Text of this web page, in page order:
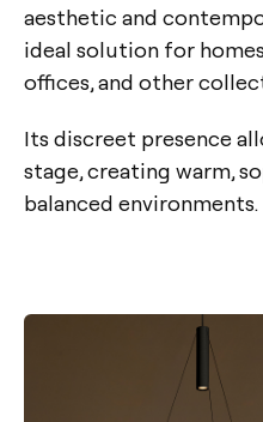
aesthetic and
ideal solution for
offices, and other
Its discreet presence
stage, creating warm,
balanced environments.